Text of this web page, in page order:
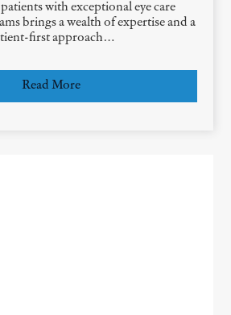
with exceptional eye care
brings a wealth of expertise and a
first approach…
Read More